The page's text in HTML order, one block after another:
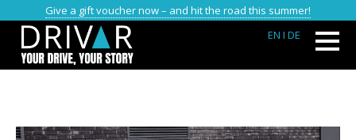
Give a gift voucher now – and hit the road this summer!
EN I DE